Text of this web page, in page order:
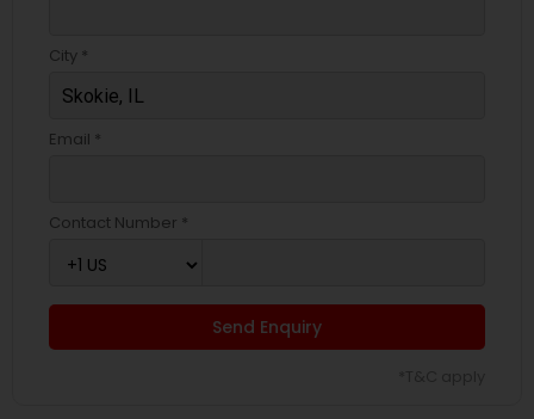
City *
Email *
Contact Number *
Send Enquiry